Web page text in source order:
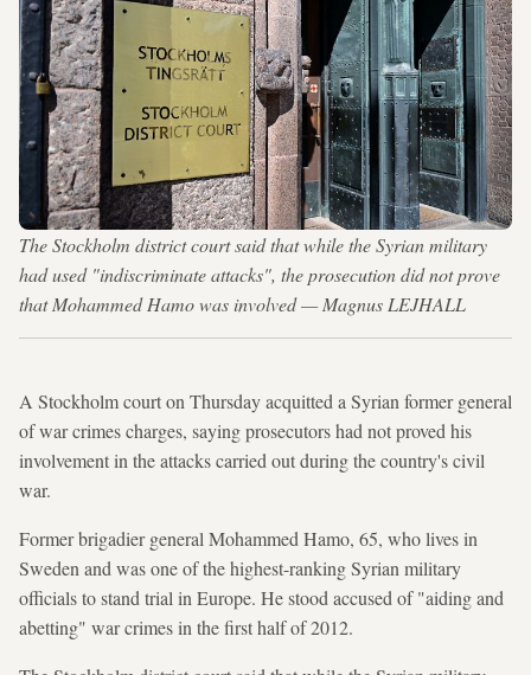
The Stockholm district court said that while the Syrian military
had used "indiscriminate attacks", the prosecution did not prove
that Mohammed Hamo was involved — Magnus LEJHALL
A Stockholm court on Thursday acquitted a Syrian former general
of war crimes charges, saying prosecutors had not proved his
involvement in the attacks carried out during the country's civil
war.
Former brigadier general Mohammed Hamo, 65, who lives in
Sweden and was one of the highest-ranking Syrian military
officials to stand trial in Europe. He stood accused of "aiding and
abetting" war crimes in the first half of 2012.